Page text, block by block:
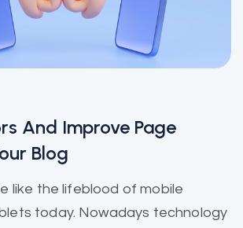
And Improve Page
Blog
like the lifeblood of mobile
today. Nowadays technology